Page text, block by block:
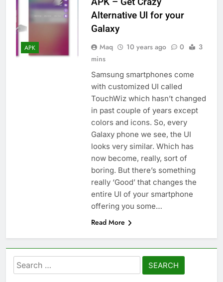
APK
Alternative UI for your
Galaxy
Maq 10 years ago 0
3
mins
Samsung smartphones come
with customized UI called
TouchWiz which hasn’t changed
in past couple of years except
colors and icons. So, every
Galaxy phone we see, the UI
looks very similar. Which has
now become, really, sort of
boring. But there’s something
really ‘Good’ that changes the
entire UI of your smartphone
offering you some…
Read More
Search
for: